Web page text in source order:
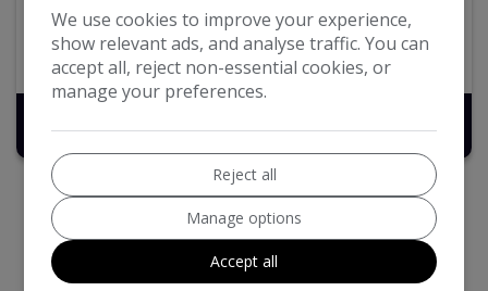
92,365 Petrol Hybrid
Automatic
2.0L
40.9mpg 155g/km
£13,495
We use cookies to improve your experience,
show relevant ads, and analyse traffic. You can
accept all, reject non-essential cookies, or
manage your preferences.
Reject all
Manage options
Accept all